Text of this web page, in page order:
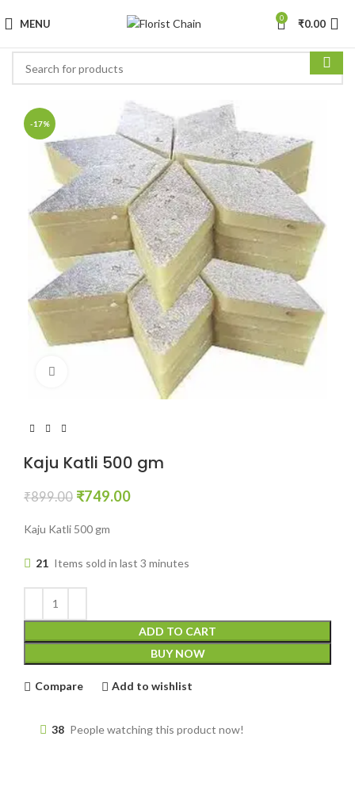
MENU 0 ₹0.00
-17%
Kaju Katli 500 gm
₹899.00 ₹749.00
Kaju Katli 500 gm
21 Items sold in last 3 minutes
ADD TO CART
BUY NOW
Compare Add to wishlist
38 People watching this product now!